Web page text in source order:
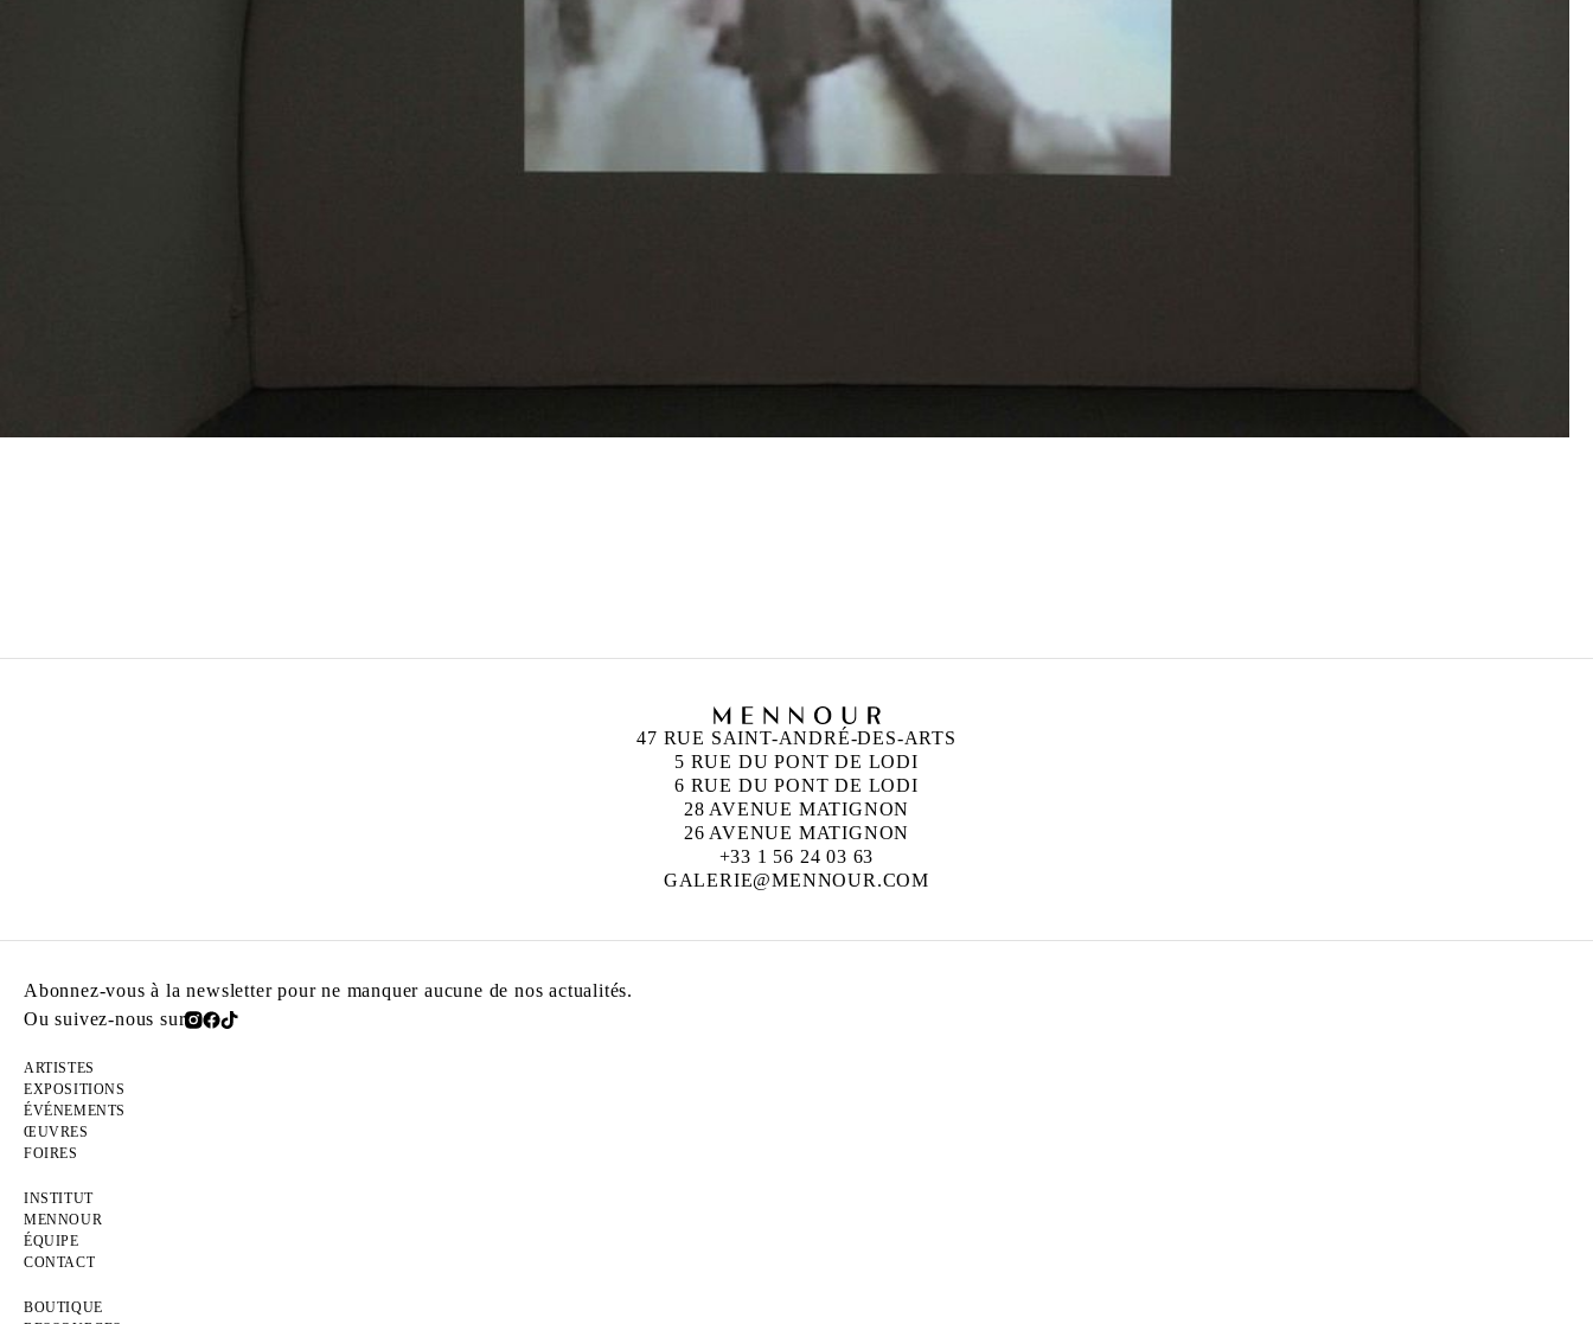
47 RUE SAINT-ANDRÉ-DES-ARTS
5 RUE DU PONT DE LODI
6 RUE DU PONT DE LODI
28 AVENUE MATIGNON
26 AVENUE MATIGNON
+33 1 56 24 03 63
GALERIE@MENNOUR.COM
Abonnez-vous à la newsletter pour ne manquer aucune de nos actualités.
Ou suivez-nous sur
ARTISTES
EXPOSITIONS
ÉVÉNEMENTS
ŒUVRES
FOIRES
INSTITUT
MENNOUR
ÉQUIPE
CONTACT
BOUTIQUE